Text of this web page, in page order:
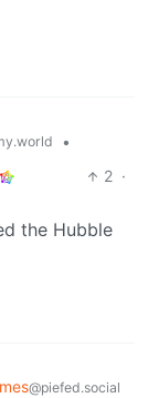
•
2 ·
the Hubble
@piefed.social